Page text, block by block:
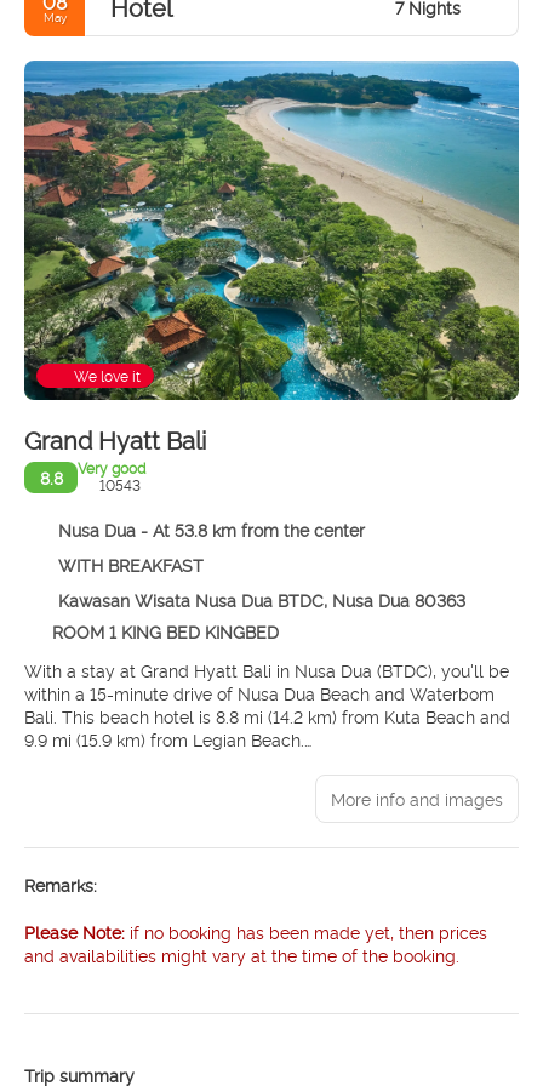
May 7 Nights
We love it
Grand Hyatt Bali
8.8
Very good
10543
Nusa Dua - At 53.8 km from the center
WITH BREAKFAST
Kawasan Wisata Nusa Dua BTDC, Nusa Dua 80363
ROOM 1 KING BED KINGBED
With a stay at Grand Hyatt Bali in Nusa Dua (BTDC), you'll be
within a 15-minute drive of Nusa Dua Beach and Waterbom
Bali. This beach hotel is 8.8 mi (14.2 km) from Kuta Beach and
9.9 mi (15.9 km) from Legian Beach.
Pamper yourself with a visit to the spa, which offers
massages, body treatments, and facials. After dipping into
one of the 5 outdoor pools, you can spend some time at the
private beach. Additional amenities at this hotel include
complimentary wireless internet access, concierge services,
and babysitting (surcharge).
Make yourself at home in one of the 636 guestrooms featuring
minibars and LED televisions. Rooms have private balconies or
keeps you connected, and cable programming provides
More info and images
Remarks:
Please Note: if no booking has been made yet, then prices
and availabilities might vary at the time of the booking.
Trip summary